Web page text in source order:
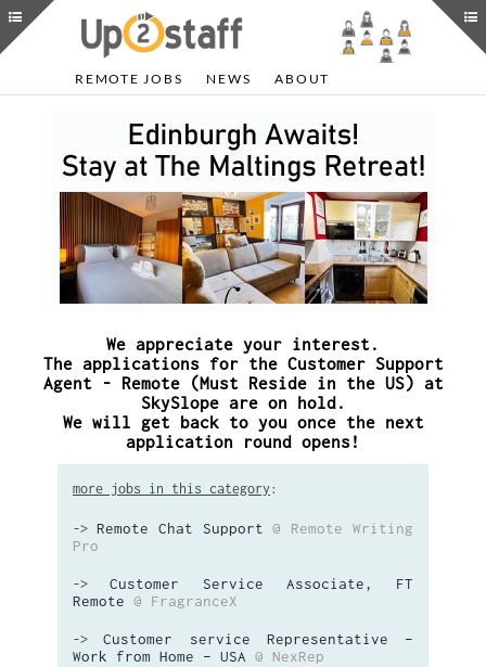
REMOTE JOBS NEWS ABOUT
We appreciate your interest.
The applications for the Customer Support
Agent - Remote (Must Reside in the US) at
SkySlope are on hold.
We will get back to you once the next
application round opens!
more jobs in this category :
-> Remote Chat Support @ Remote Writing
Pro
->Customer Service Associate, FT
Remote @ FragranceX
->Customer service Representative –
Work from Home – USA @ NexRep